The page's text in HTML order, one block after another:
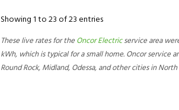
Showing 1 to 23 of 23 entries
These live rates for theOncor Electricservice area
kWh, which is typical for a small home. Oncor service
Round Rock, Midland, Odessa, and other cities in North